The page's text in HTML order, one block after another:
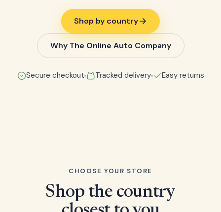
Shop by country
Why The Online Auto Company
Secure checkout Tracked delivery Easy returns
CHOOSE YOUR STORE
Shop the country